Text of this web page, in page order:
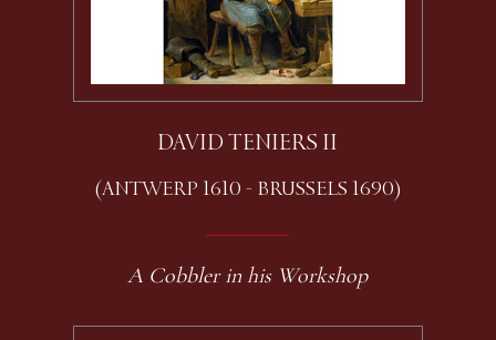
DAVID TENIERS II
(ANTWERP 1610 - BRUSSELS 1690)
A Cobbler in his Workshop